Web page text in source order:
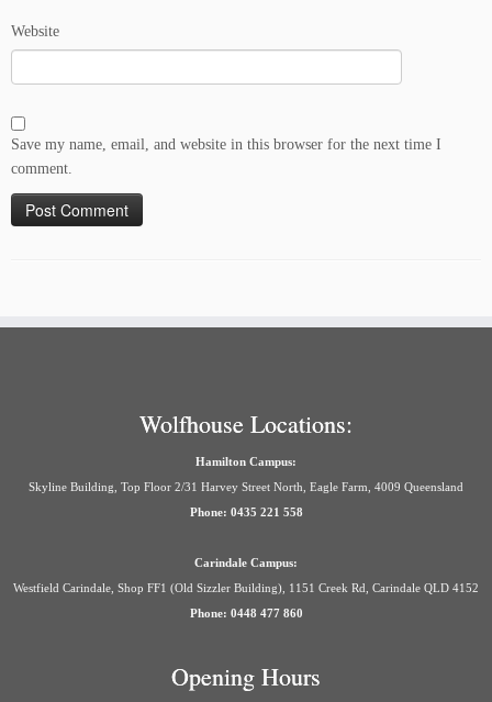
Website
Save my name, email, and website in this browser for the next time I
comment.
Wolfhouse Locations:
Hamilton Campus:
Skyline Building, Top Floor 2/31 Harvey Street North, Eagle Farm, 4009 Queensland
Phone: 0435 221 558
Carindale Campus:
Westfield Carindale, Shop FF1 (Old Sizzler Building), 1151 Creek Rd, Carindale QLD 4152
Phone: 0448 477 860
Opening Hours